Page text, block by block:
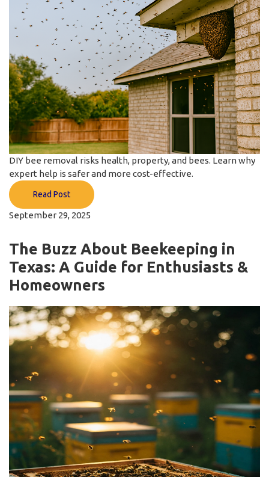
DIY bee removal risks health, property, and bees. Learn why
expert help is safer and more cost-effective.
Read Post
September 29, 2025
The Buzz About Beekeeping in
Texas: A Guide for Enthusiasts &
Homeowners